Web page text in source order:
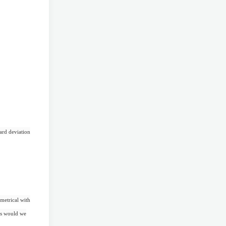
deviation
with
would we